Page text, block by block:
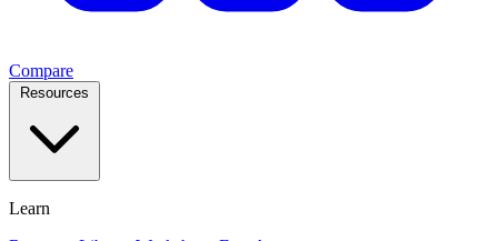
Compare
Resources
Learn